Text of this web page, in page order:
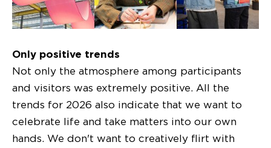
Only positive trends
Not only the atmosphere among participants
and visitors was extremely positive. All the
trends for 2026 also indicate that we want to
celebrate life and take matters into our own
hands. We don't want to creatively flirt with